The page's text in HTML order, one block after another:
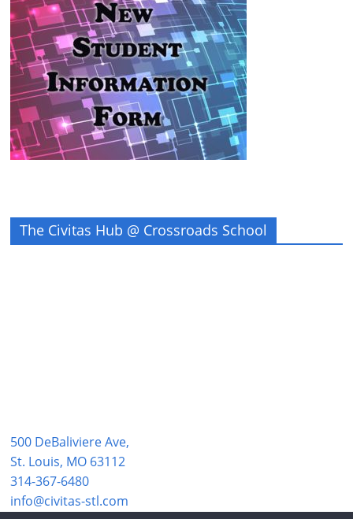
The Civitas Hub @ Crossroads School
500 DeBaliviere Ave,
St. Louis, MO 63112
314-367-6480
info@civitas-stl.com